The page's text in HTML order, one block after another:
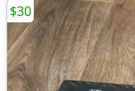
$30